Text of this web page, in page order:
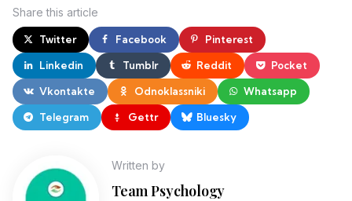
Share this article
Twitter Facebook Pinterest
Linkedin Tumblr Reddit Pocket
Vkontakte Odnoklassniki Whatsapp
Telegram Gettr Bluesky
Written by
Team Psychology